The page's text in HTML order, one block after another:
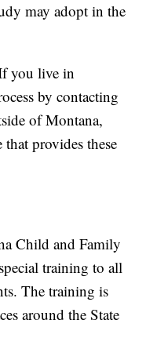
may adopt in the
you live in
by contacting
of Montana,
provides these
Child and Family
training to all
The training is
around the State